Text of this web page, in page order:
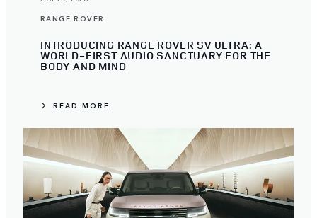
RANGE ROVER
INTRODUCING RANGE ROVER SV ULTRA: A
WORLD-FIRST AUDIO SANCTUARY FOR THE
BODY AND MIND
READ MORE